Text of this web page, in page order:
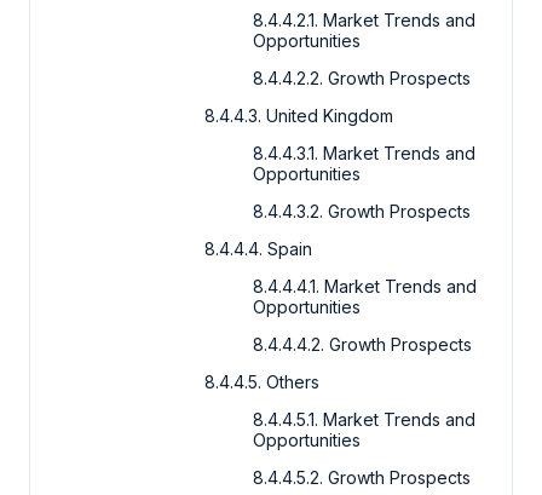
8.4.4.2.1. Market Trends and
Opportunities
8.4.4.2.2. Growth Prospects
8.4.4.3. United Kingdom
8.4.4.3.1. Market Trends and
Opportunities
8.4.4.3.2. Growth Prospects
8.4.4.4. Spain
8.4.4.4.1. Market Trends and
Opportunities
8.4.4.4.2. Growth Prospects
8.4.4.5. Others
8.4.4.5.1. Market Trends and
Opportunities
8.4.4.5.2. Growth Prospects